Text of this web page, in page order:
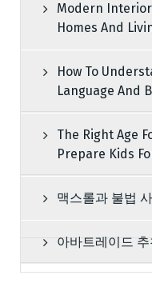
Modern Interior
Homes And
How To
Language And
The Right Age
Prepare Kids
맥스롤과 불법
아바트레이드 추